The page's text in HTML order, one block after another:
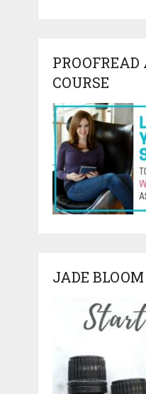
COURSE
JADE BLOOM